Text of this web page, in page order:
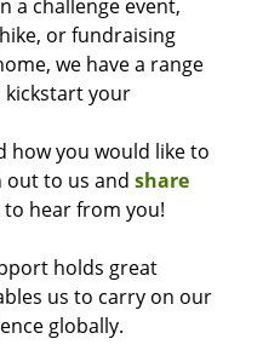
a challenge event,
or fundraising
we have a range
kickstart your
how you would like to
out to us and share
to hear from you!
holds great
us to carry on our
globally.